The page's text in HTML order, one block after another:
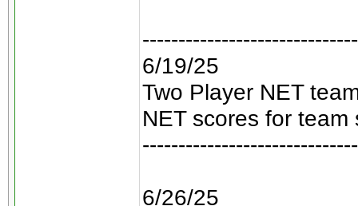
6/19/25
Two Player NET
NET scores for team
6/26/25